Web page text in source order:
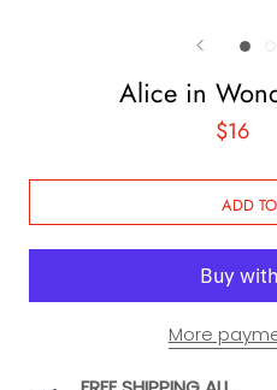
Alice in
$16
ADD
More